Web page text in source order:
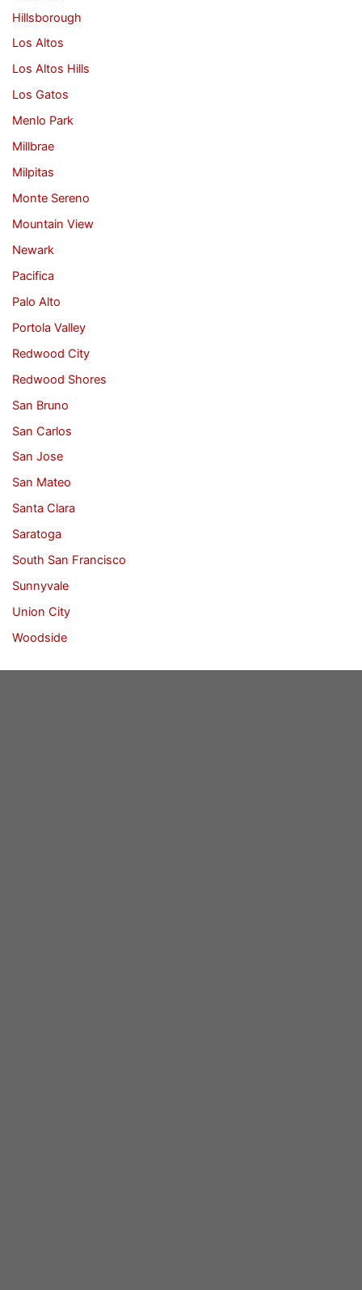
Hillsborough
Los Altos
Los Altos Hills
Los Gatos
Menlo Park
Millbrae
Milpitas
Monte Sereno
Mountain View
Newark
Pacifica
Palo Alto
Portola Valley
Redwood City
Redwood Shores
San Bruno
San Carlos
San Jose
San Mateo
Santa Clara
Saratoga
South San Francisco
Sunnyvale
Union City
Woodside